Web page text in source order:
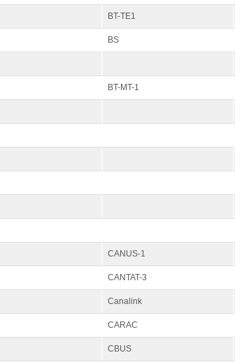
BT-TE1
BS
BT-MT-1
CANUS-1
CANTAT-3
Canalink
CARAC
CBUS